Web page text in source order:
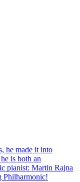
he made it into
is both an
pianist: Martin Rajna
Philharmonic!